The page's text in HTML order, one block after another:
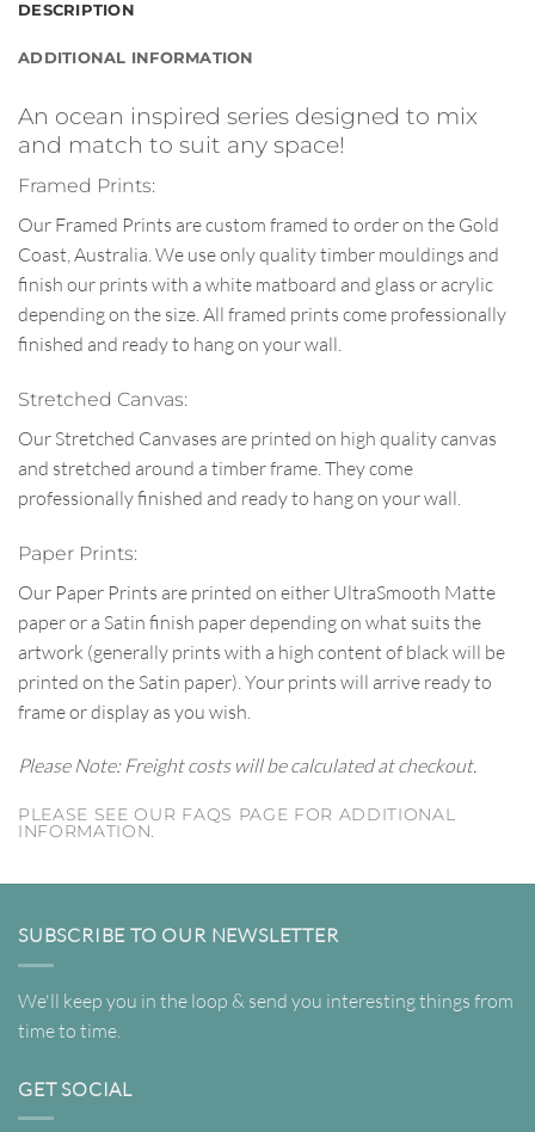
DESCRIPTION
ADDITIONAL INFORMATION
An ocean inspired series designed to mix
and match to suit any space!
Framed Prints:
Our Framed Prints are custom framed to order on the Gold
Coast, Australia. We use only quality timber mouldings and
finish our prints with a white matboard and glass or acrylic
depending on the size. All framed prints come professionally
finished and ready to hang on your wall.
Stretched Canvas:
Our Stretched Canvases are printed on high quality canvas
and stretched around a timber frame. They come
professionally finished and ready to hang on your wall.
Paper Prints:
Our Paper Prints are printed on either UltraSmooth Matte
paper or a Satin finish paper depending on what suits the
artwork (generally prints with a high content of black will be
printed on the Satin paper). Your prints will arrive ready to
frame or display as you wish.
Please Note: Freight costs will be calculated at checkout.
PLEASE SEE OUR FAQS PAGE FOR ADDITIONAL
INFORMATION.
SUBSCRIBE TO OUR NEWSLETTER
We'll keep you in the loop & send you interesting things from
time to time.
GET SOCIAL